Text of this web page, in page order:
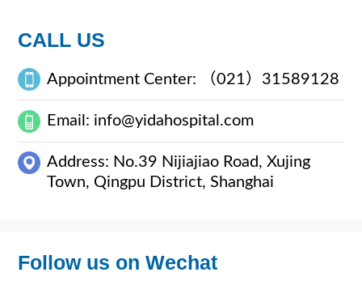
CALL US
Appointment Center: （021）31589128
Email: info@yidahospital.com
Address: No.39 Nijiajiao Road, Xujing
Town, Qingpu District, Shanghai
Follow us on Wechat